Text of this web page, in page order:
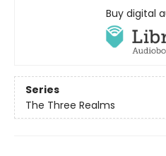
Buy digital
Series
The Three Realms